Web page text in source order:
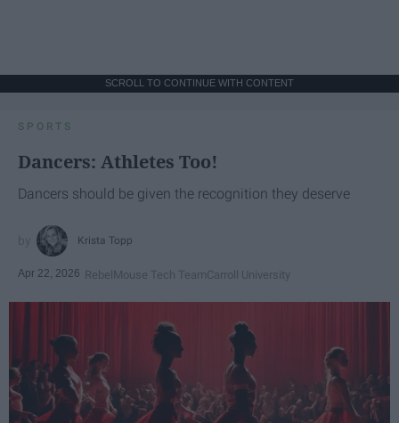
SCROLL TO CONTINUE WITH CONTENT
SPORTS
Dancers: Athletes Too!
Dancers should be given the recognition they deserve
Krista Topp
Apr 22, 2026 RebelMouse Tech TeamCarroll University